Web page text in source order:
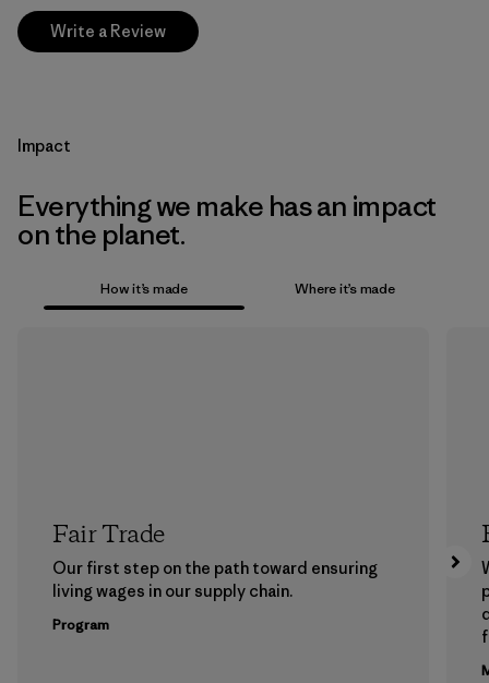
Write a Review
Impact
Everything we make has an impact
on the planet.
How it’s made Where it’s made
Fair Trade
Our first step on the path toward ensuring
living wages in our supply chain.
Program